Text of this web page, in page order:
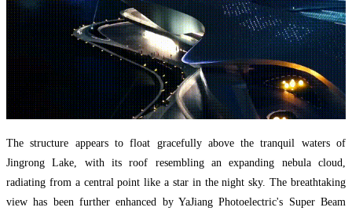
The structure appears to float gracefully above the tranquil waters of
Jingrong Lake, with its roof resembling an expanding nebula cloud,
radiating from a central point like a star in the night sky. The breathtaking
view has been further enhanced by YaJiang Photoelectric's Super Beam